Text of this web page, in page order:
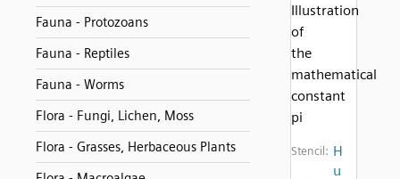
Fauna - Protozoans
Fauna - Reptiles
Fauna - Worms
Flora - Fungi, Lichen, Moss
Flora - Grasses, Herbaceous Plants
Illustration
of
the
mathematical
constant
pi
Stencil: H
u